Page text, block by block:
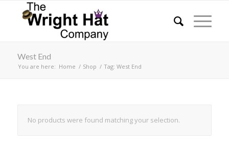
West End
You are here: Home / Shop / Tag: West End
No products were found matching your selection.